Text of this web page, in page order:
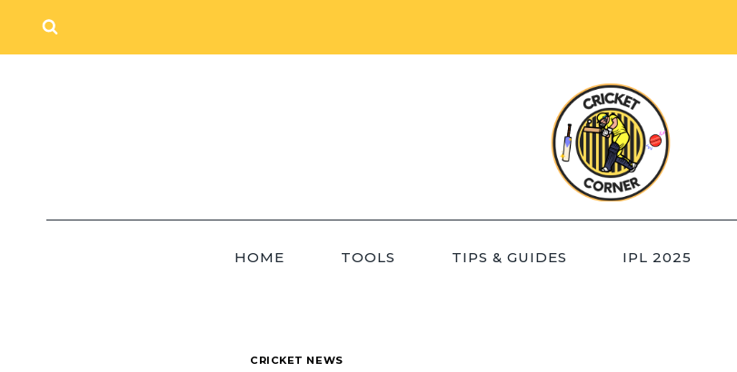
content
HOME TOOLS TIPS & GUIDES IPL 2025
CRICKET NEWS